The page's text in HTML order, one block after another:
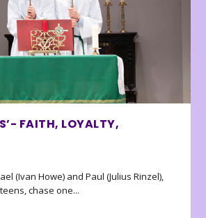
FAITH, LOYALTY,
(Ivan Howe) and Paul (Julius Rinzel),
chase one...